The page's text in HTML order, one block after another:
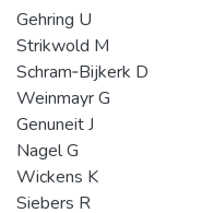
Gehring U
Strikwold M
Schram‐Bijkerk D
Weinmayr G
Genuneit J
Nagel G
Wickens K
Siebers R